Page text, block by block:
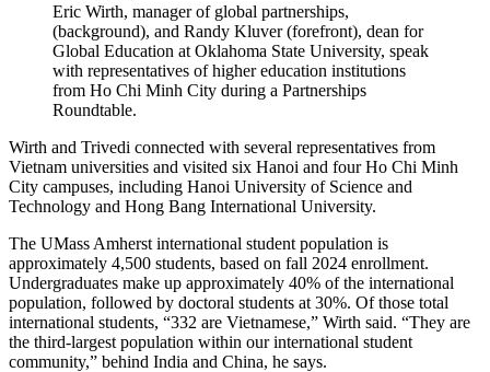
Eric Wirth, manager of global partnerships,
(background), and Randy Kluver (forefront), dean for
Global Education at Oklahoma State University, speak
with representatives of higher education institutions
from Ho Chi Minh City during a Partnerships
Roundtable.
Wirth and Trivedi connected with several representatives from
Vietnam universities and visited six Hanoi and four Ho Chi Minh
City campuses, including Hanoi University of Science and
Technology and Hong Bang International University.
The UMass Amherst international student population is
approximately 4,500 students, based on fall 2024 enrollment.
Undergraduates make up approximately 40% of the international
population, followed by doctoral students at 30%. Of those total
international students, “332 are Vietnamese,” Wirth said. “They are
the third-largest population within our international student
community,” behind India and China, he says.